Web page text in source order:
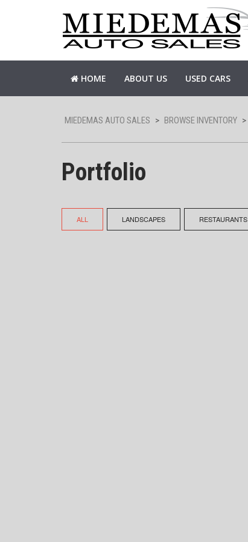
HOME ABOUT US USED CARS
MIEDEMAS AUTO SALES > BROWSE INVENTORY >
Portfolio
ALL LANDSCAPES RESTAURANTS